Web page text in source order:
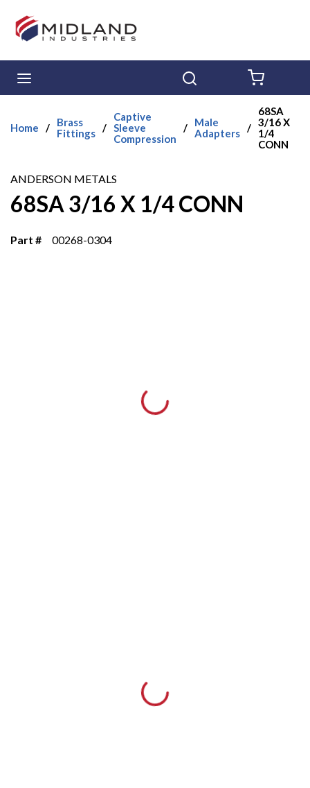
Skip to main content
Home /
Brass
Fittings /
Captive
Sleeve
Compression
/
Male
Adapters /
68SA
3/16 X
1/4
CONN
ANDERSON METALS
68SA 3/16 X 1/4 CONN
Part # 00268-0304